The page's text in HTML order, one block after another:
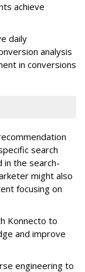
achieve
daily
analysis
in conversions
search
in the search-
might also
focusing on
Konnecto to
and improve
engineering to